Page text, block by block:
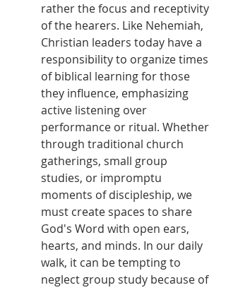
rather the focus and receptivity
of the hearers. Like Nehemiah,
Christian leaders today have a
responsibility to organize times
of biblical learning for those
they influence, emphasizing
active listening over
performance or ritual. Whether
through traditional church
gatherings, small group
studies, or impromptu
moments of discipleship, we
must create spaces to share
God's Word with open ears,
hearts, and minds. In our daily
walk, it can be tempting to
neglect group study because of